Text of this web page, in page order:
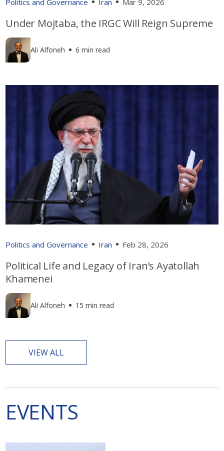
Under Mojtaba, the IRGC Will Reign Supreme
Ali Alfoneh 6 min read
Politics and Governance Iran Feb 28, 2026
Political Life and Legacy of Iran’s Ayatollah
Khamenei
Ali Alfoneh 15 min read
VIEW ALL
EVENTS